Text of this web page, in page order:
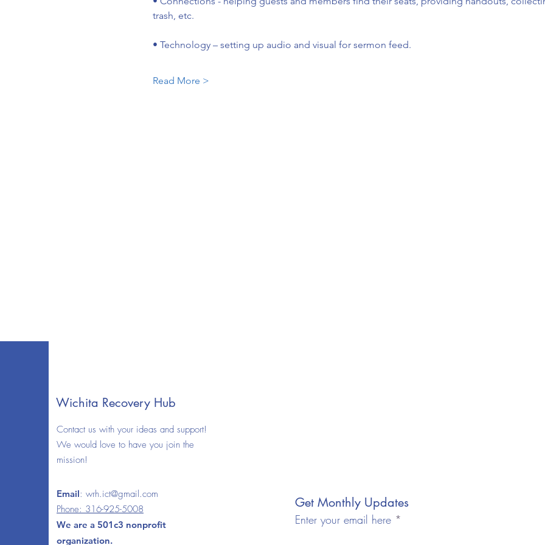
trash, etc.
• Technology – setting up audio and visual for sermon feed.
Read More >
Wichita Recovery Hub
Contact us with your ideas and support!
We would love to have you join the
mission!
Email: wrh.ict@gmail.com
Phone: 316-925-5008
We are a 501c3 nonprofit
organization.
Get Monthly Updates
Enter your email here